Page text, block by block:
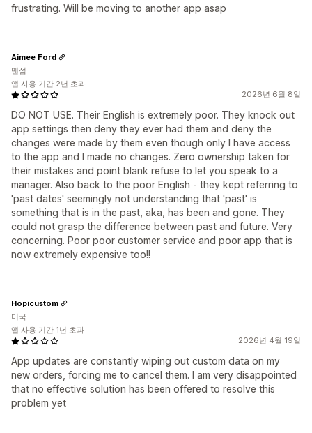
frustrating. Will be moving to another app asap
2026년 6월 8일
DO NOT USE. Their English is extremely poor. They knock out
app settings then deny they ever had them and deny the
changes were made by them even though only I have access
to the app and I made no changes. Zero ownership taken for
their mistakes and point blank refuse to let you speak to a
manager. Also back to the poor English - they kept referring to
'past dates' seemingly not understanding that 'past' is
something that is in the past, aka, has been and gone. They
could not grasp the difference between past and future. Very
concerning. Poor poor customer service and poor app that is
now extremely expensive too!!
Aimee Ford
맨섬
앱 사용 기간 2년 초과
2026년 4월 19일
App updates are constantly wiping out custom data on my
new orders, forcing me to cancel them. I am very disappointed
that no effective solution has been offered to resolve this
problem yet
Hopicustom
미국
앱 사용 기간 1년 초과